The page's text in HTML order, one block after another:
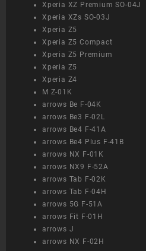
Xperia XZ Premium SO-04J
Xperia XZs SO-03J
Xperia Z5
Xperia Z5 Compact
Xperia Z5 Premium
Xperia Z5
Xperia Z4
M Z-01K
arrows Be F-04K
arrows Be3 F-02L
arrows Be4 F-41A
arrows Be4 Plus F-41B
arrows NX F-01K
arrows NX9 F-52A
arrows Tab F-02K
arrows Tab F-04H
arrows 5G F-51A
arrows Fit F-01H
arrows J
arrows NX F-02H